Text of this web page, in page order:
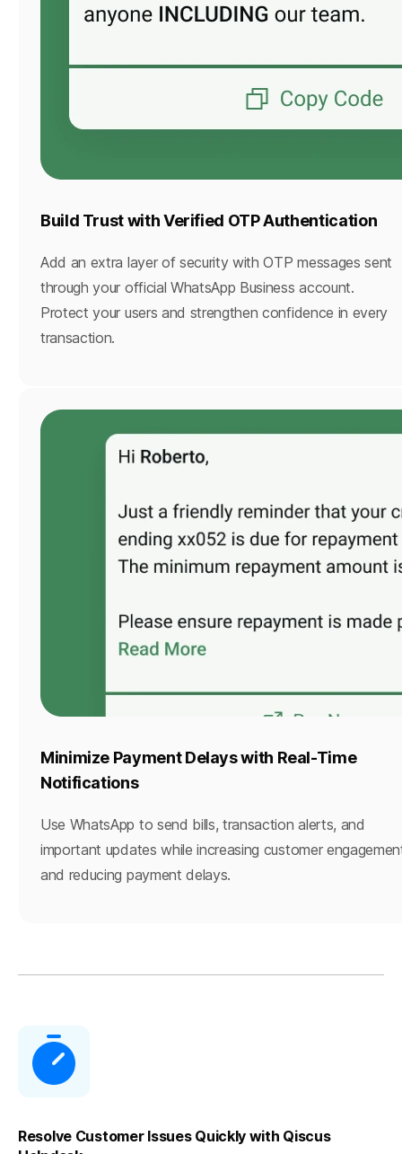
Build Trust with Verified OTP Authentication
Add an extra layer of security with OTP messages sent
through your official WhatsApp Business account.
Protect your users and strengthen confidence in every
transaction.
Minimize Payment Delays with Real-Time
Notifications
Use WhatsApp to send bills, transaction alerts, and
important updates while increasing customer
and reducing payment delays.
Resolve Customer Issues Quickly with Qiscus